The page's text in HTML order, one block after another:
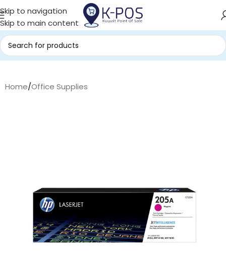
Skip to navigation
Skip to main content
Home/Office Supplies